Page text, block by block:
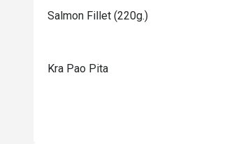
Salmon Fillet (220g.)
Kra Pao Pita